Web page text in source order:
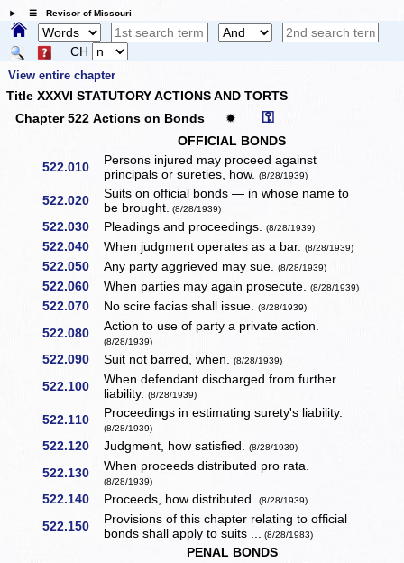
☰ Revisor of Missouri
CH
View entire chapter
Title XXXVI STATUTORY ACTIONS AND TORTS
Chapter 522 Actions on Bonds
✹ ⚿
OFFICIAL BONDS
522.010
Persons injured may proceed against
principals or sureties, how.(8/28/1939)
522.020
Suits on official bonds — in whose name to
be brought. (8/28/1939)
522.030 Pleadings and proceedings.(8/28/1939)
522.040 When judgment operates as a bar.(8/28/1939)
522.050 Any party aggrieved may sue.(8/28/1939)
522.060 When parties may again prosecute.(8/28/1939)
522.070 No scire facias shall issue.(8/28/1939)
522.080 Action to use of party a private action.
(8/28/1939)
522.090 Suit not barred, when.(8/28/1939)
522.100
When defendant discharged from further
liability.(8/28/1939)
522.110 Proceedings in estimating surety's liability.
(8/28/1939)
522.120 Judgment, how satisfied.(8/28/1939)
522.130 When proceeds distributed pro rata.
(8/28/1939)
522.140 Proceeds, how distributed.(8/28/1939)
522.150
Provisions of this chapter relating to official
bonds shall apply to suits ... (8/28/1983)
PENAL BONDS